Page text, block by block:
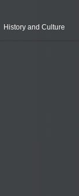
History and Culture